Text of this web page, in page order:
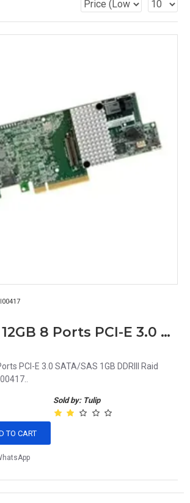
LSI LOGIC 12GB 8 Ports PCI-E 3.0 SATA/SAS 1GB DDRIII Raid Controller Card LSI00417
PCI-E 3.0 SATA/SAS 1GB DDRIII Raid
Sold by: Tulip
TO CART